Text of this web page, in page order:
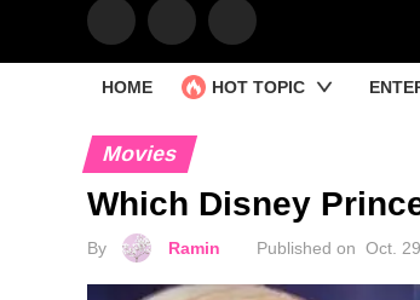
HOME HOT TOPIC
Movies
Which Disney
By Ramin Published on Oct.